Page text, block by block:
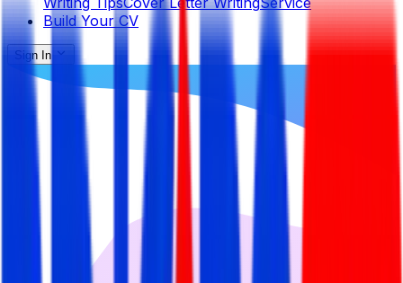
Build Your CV
Sign In